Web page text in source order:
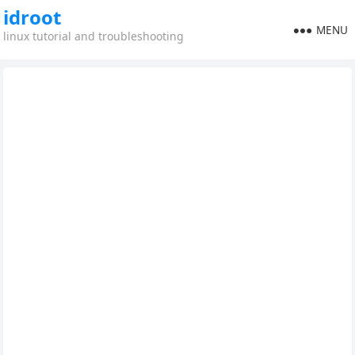
idroot
linux tutorial and troubleshooting MENU